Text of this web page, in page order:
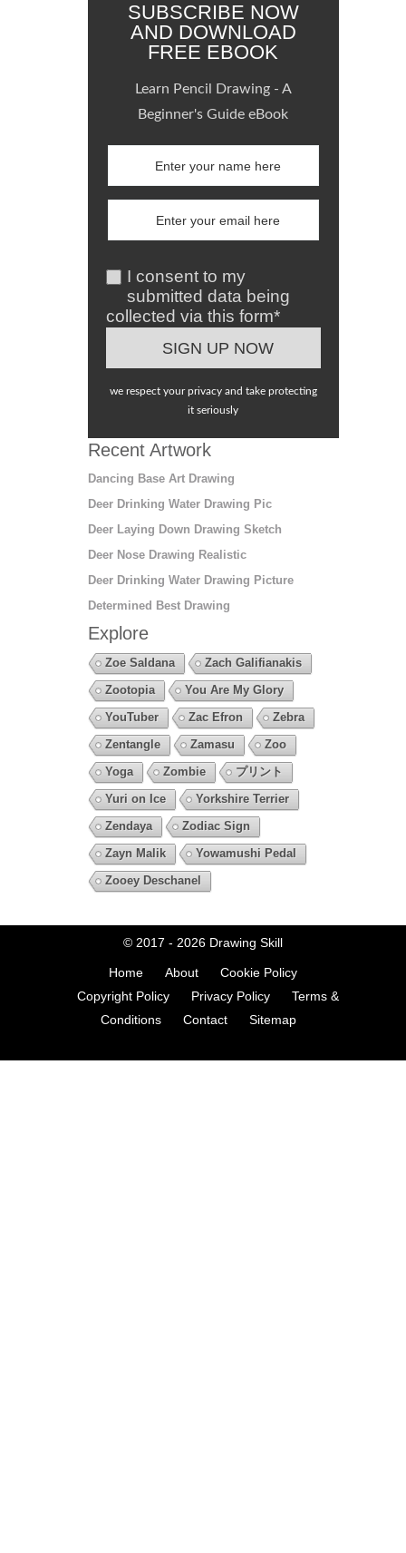
SUBSCRIBE NOW
AND DOWNLOAD
FREE EBOOK
Learn Pencil Drawing - A
Beginner's Guide eBook
I consent to my
submitted data being
collected via this form*
we respect your privacy and take protecting
it seriously
Recent Artwork
Dancing Base Art Drawing
Deer Drinking Water Drawing Pic
Deer Laying Down Drawing Sketch
Deer Nose Drawing Realistic
Deer Drinking Water Drawing Picture
Determined Best Drawing
Explore
Zoe Saldana
Zach Galifianakis
Zootopia
You Are My Glory
YouTuber
Zac Efron
Zebra
Zentangle
Zamasu
Zoo
Yoga
Zombie
プリント
Yuri on Ice
Yorkshire Terrier
Zendaya
Zodiac Sign
Zayn Malik
Yowamushi Pedal
Zooey Deschanel
© 2017 - 2026 Drawing Skill
Home About
Cookie Policy
Copyright Policy
Privacy Policy
Terms &
Conditions
Contact Sitemap